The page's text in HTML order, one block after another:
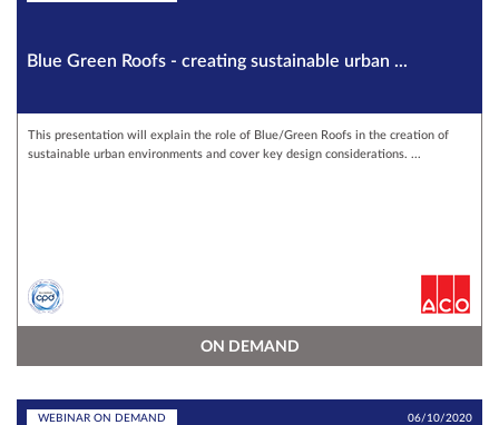
Blue Green Roofs - creating sustainable urban ...
This presentation will explain the role of Blue/Green Roofs in the creation of
sustainable urban environments and cover key design considerations. ...
ON DEMAND
WEBINAR ON DEMAND 06/10/2020